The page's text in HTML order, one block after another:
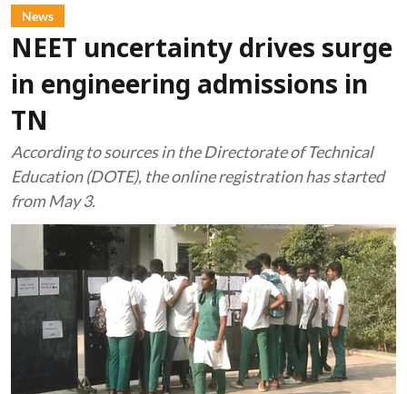
News
NEET uncertainty drives surge
in engineering admissions in
TN
According to sources in the Directorate of Technical
Education (DOTE), the online registration has started
from May 3.